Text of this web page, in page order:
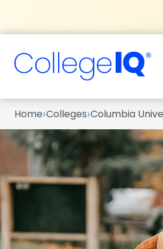
Home›Colleges›Columbia